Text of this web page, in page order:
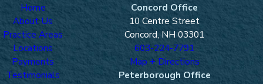
Home
About Us
Practice Areas
Locations
Payments
Testimonials
Concord Office
10 Centre Street
Concord, NH 03301
603-224-7791
Map + Directions
Peterborough Office